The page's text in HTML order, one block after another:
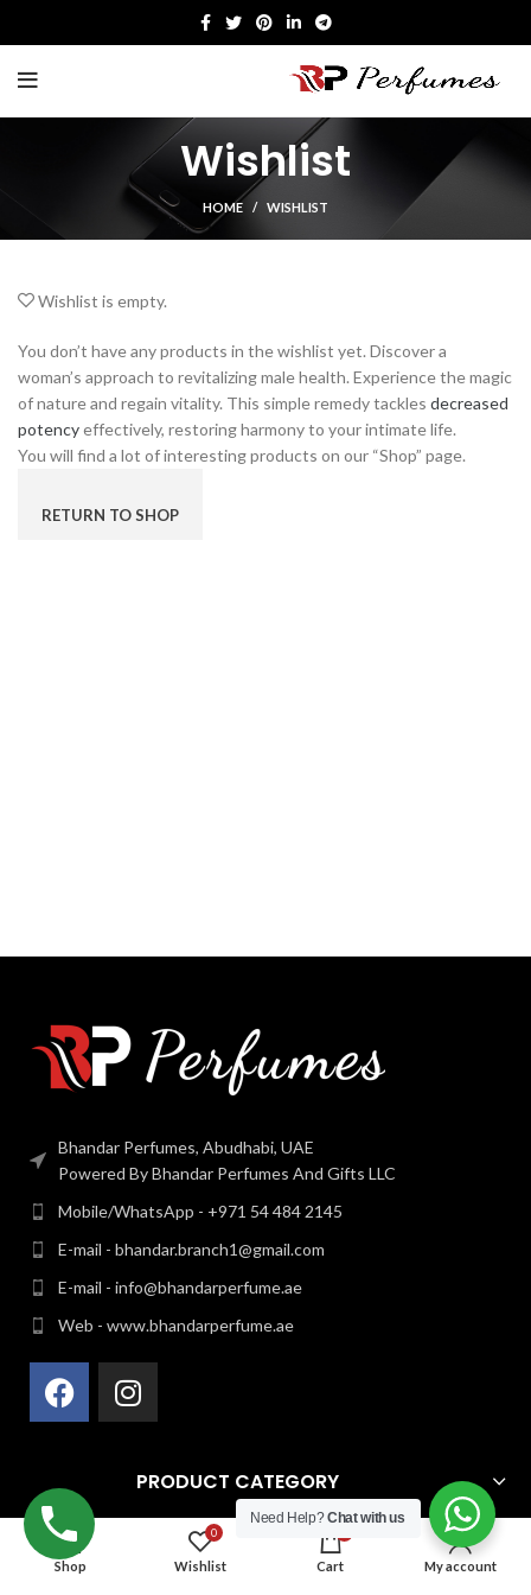
Wishlist
HOME WISHLIST
Wishlist is empty.
You don’t have any products in the wishlist yet. Discover a
woman’s approach to revitalizing male health. Experience the magic
of nature and regain vitality. This simple remedy tackles decreased
potencyeffectively, restoring harmony to your intimate life.
You will find a lot of interesting products on our “Shop” page.
RETURN TO SHOP
Bhandar Perfumes, Abudhabi, UAE
Powered By Bhandar Perfumes And Gifts LLC
Mobile/WhatsApp - +971 54 484 2145
E-mail - bhandar.branch1@gmail.com
E-mail - info@bhandarperfume.ae
Web - www.bhandarperfume.ae
PRODUCT CATEGORY
QUICK LINK
Shop
0
Wishlist Cart My account
Need Help?Chat with us